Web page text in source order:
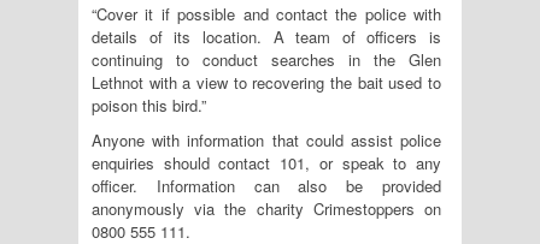
“Cover it if possible and contact the police with
details of its location. A team of officers is
continuing to conduct searches in the Glen
Lethnot with a view to recovering the bait used to
poison this bird.”
Anyone with information that could assist police
enquiries should contact 101, or speak to any
officer. Information can also be provided
anonymously via the charity Crimestoppers on
0800 555 111.